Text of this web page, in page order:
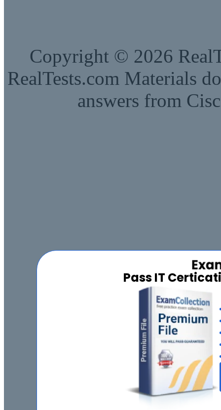
Pass IT
Copyright © 2026
RealTests.com Materials
answers from